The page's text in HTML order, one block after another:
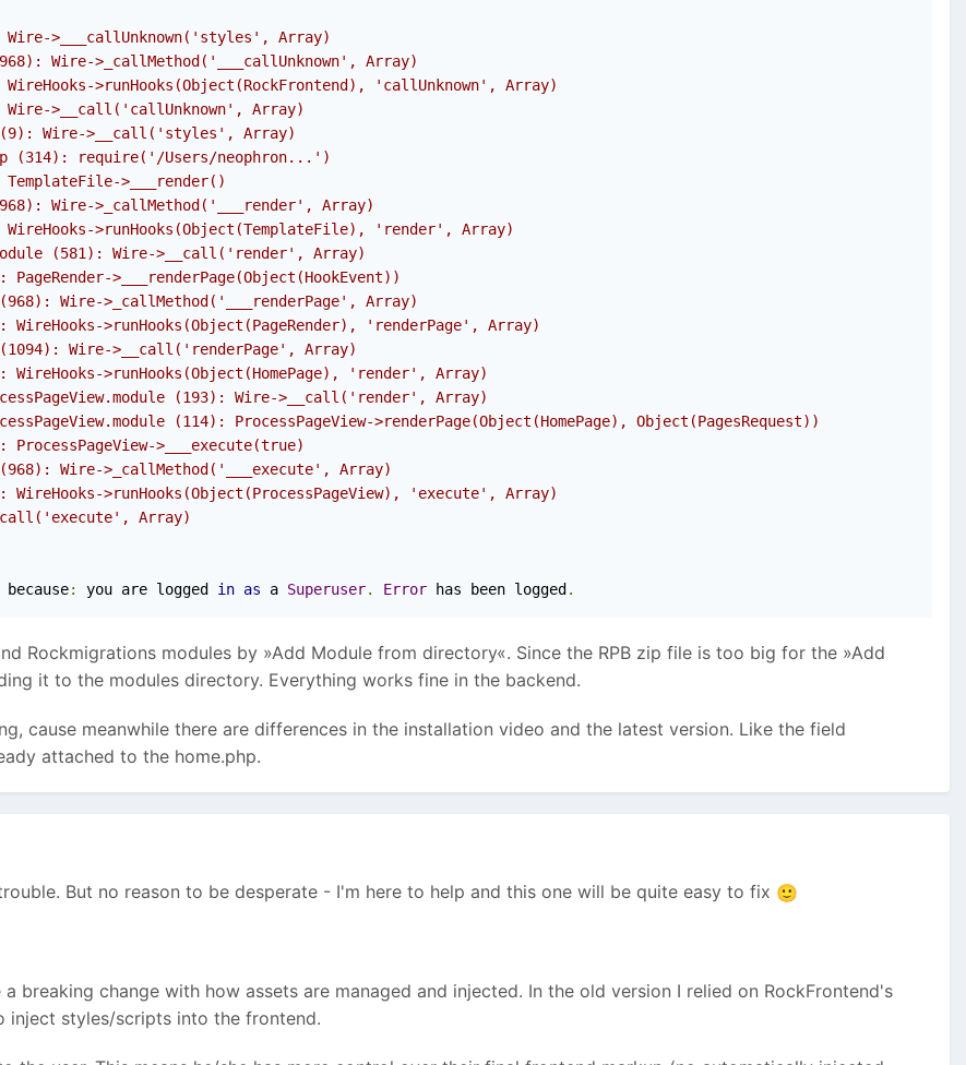
>___callUnknown('styles', Array)
Wire->_callMethod('___callUnknown', Array)
>runHooks(Object(RockFrontend), 'callUnknown', Array)
>__call('callUnknown', Array)
Wire->__call('styles', Array)
(314): require('/Users/neophron...')
>___render()
Wire->_callMethod('___render', Array)
>runHooks(Object(TemplateFile), 'render', Array)
(581): Wire->__call('render', Array)
>___renderPage(Object(HookEvent))
Wire->_callMethod('___renderPage', Array)
>runHooks(Object(PageRender), 'renderPage', Array)
Wire->__call('renderPage', Array)
>runHooks(Object(HomePage), 'render', Array)
(193): Wire->__call('render', Array)
(114): ProcessPageView->renderPage(Object(HomePage), Object(PagesRequest))
>___execute(true)
Wire->_callMethod('___execute', Array)
>runHooks(Object(ProcessPageView), 'execute', Array)
Array)
: you are logged in as a Superuser. Error has been logged .
Rockmigrations modules by »Add Module from directory«. Since the RPB zip file is too big for the »Add
it to the modules directory. Everything works fine in the backend.
cause meanwhile there are differences in the installation video and the latest version. Like the field
attached to the home.php.
But no reason to be desperate - I'm here to help and this one will be quite easy to fix 🙂
breaking change with how assets are managed and injected. In the old version I relied on RockFrontend's
inject styles/scripts into the frontend.